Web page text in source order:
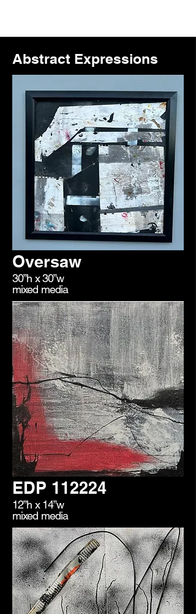
Abstract Expressions
Oversaw
30”h x 30”w
mixed media
EDP 112224
12”h x 14”w
mixed media